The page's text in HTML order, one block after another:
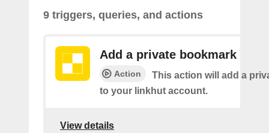
9 triggers, queries, and actions
Add a private bookmark
Action
This action will add a
to your linkhut account.
View details